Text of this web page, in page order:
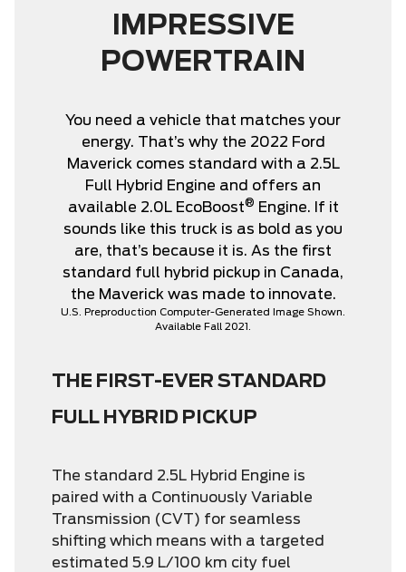
IMPRESSIVE
POWERTRAIN
You need a vehicle that matches your
energy. That’s why the 2022 Ford
Maverick comes standard with a 2.5L
Full Hybrid Engine and offers an
available 2.0L EcoBoost® Engine. If it
sounds like this truck is as bold as you
are, that’s because it is. As the first
standard full hybrid pickup in Canada,
the Maverick was made to innovate.
U.S. Preproduction Computer-Generated Image Shown.
Available Fall 2021.
THE FIRST-EVER STANDARD
FULL HYBRID PICKUP
The standard 2.5L Hybrid Engine is
paired with a Continuously Variable
Transmission (CVT) for seamless
shifting which means with a targeted
estimated 5.9 L/100 km city fuel